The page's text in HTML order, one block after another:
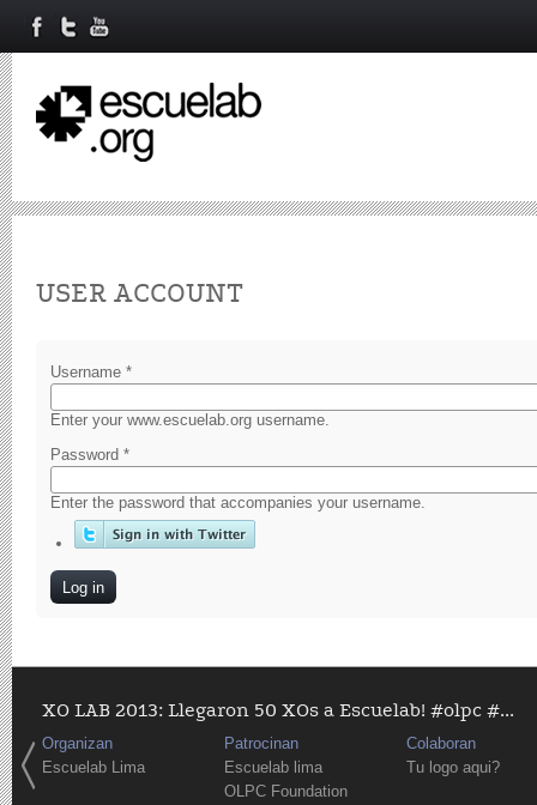
USER ACCOUNT
Username *
Enter your www.escuelab.org username.
Password *
Enter the password that accompanies your username.
XO LAB 2013: Llegaron 50 XOs a Escuelab! #olpc #...
Organizan
Escuelab Lima
Patrocinan
Escuelab lima
OLPC Foundation
Colaboran
Tu logo aqui?